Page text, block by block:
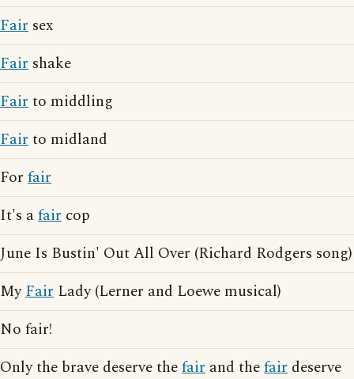
Fair sex
Fair shake
Fairto middling
Fairto midland
For fair
It's afair cop
June Is Bustin' Out All Over (Richard Rodgers song)
MyFair Lady (Lerner and Loewe musical)
No fair!
Only the brave deserve thefair and thefair deserve